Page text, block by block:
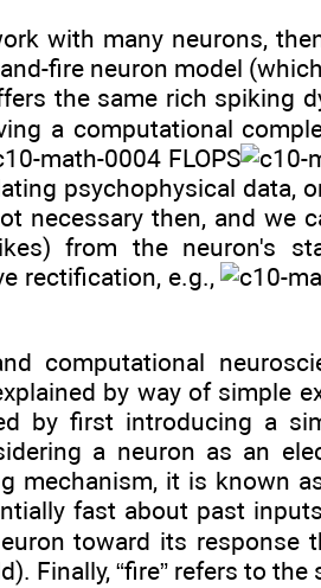
with many neurons,
fire neuron model
the same rich spiking
a computational
FLOPS
psychophysical data,
necessary then, and we
from the neuron's
rectification, e.g.,
computational
by way of simple
by first introducing a
a neuron as an
mechanism, it is known
fast about past
toward its response
Finally, “fire” refers to